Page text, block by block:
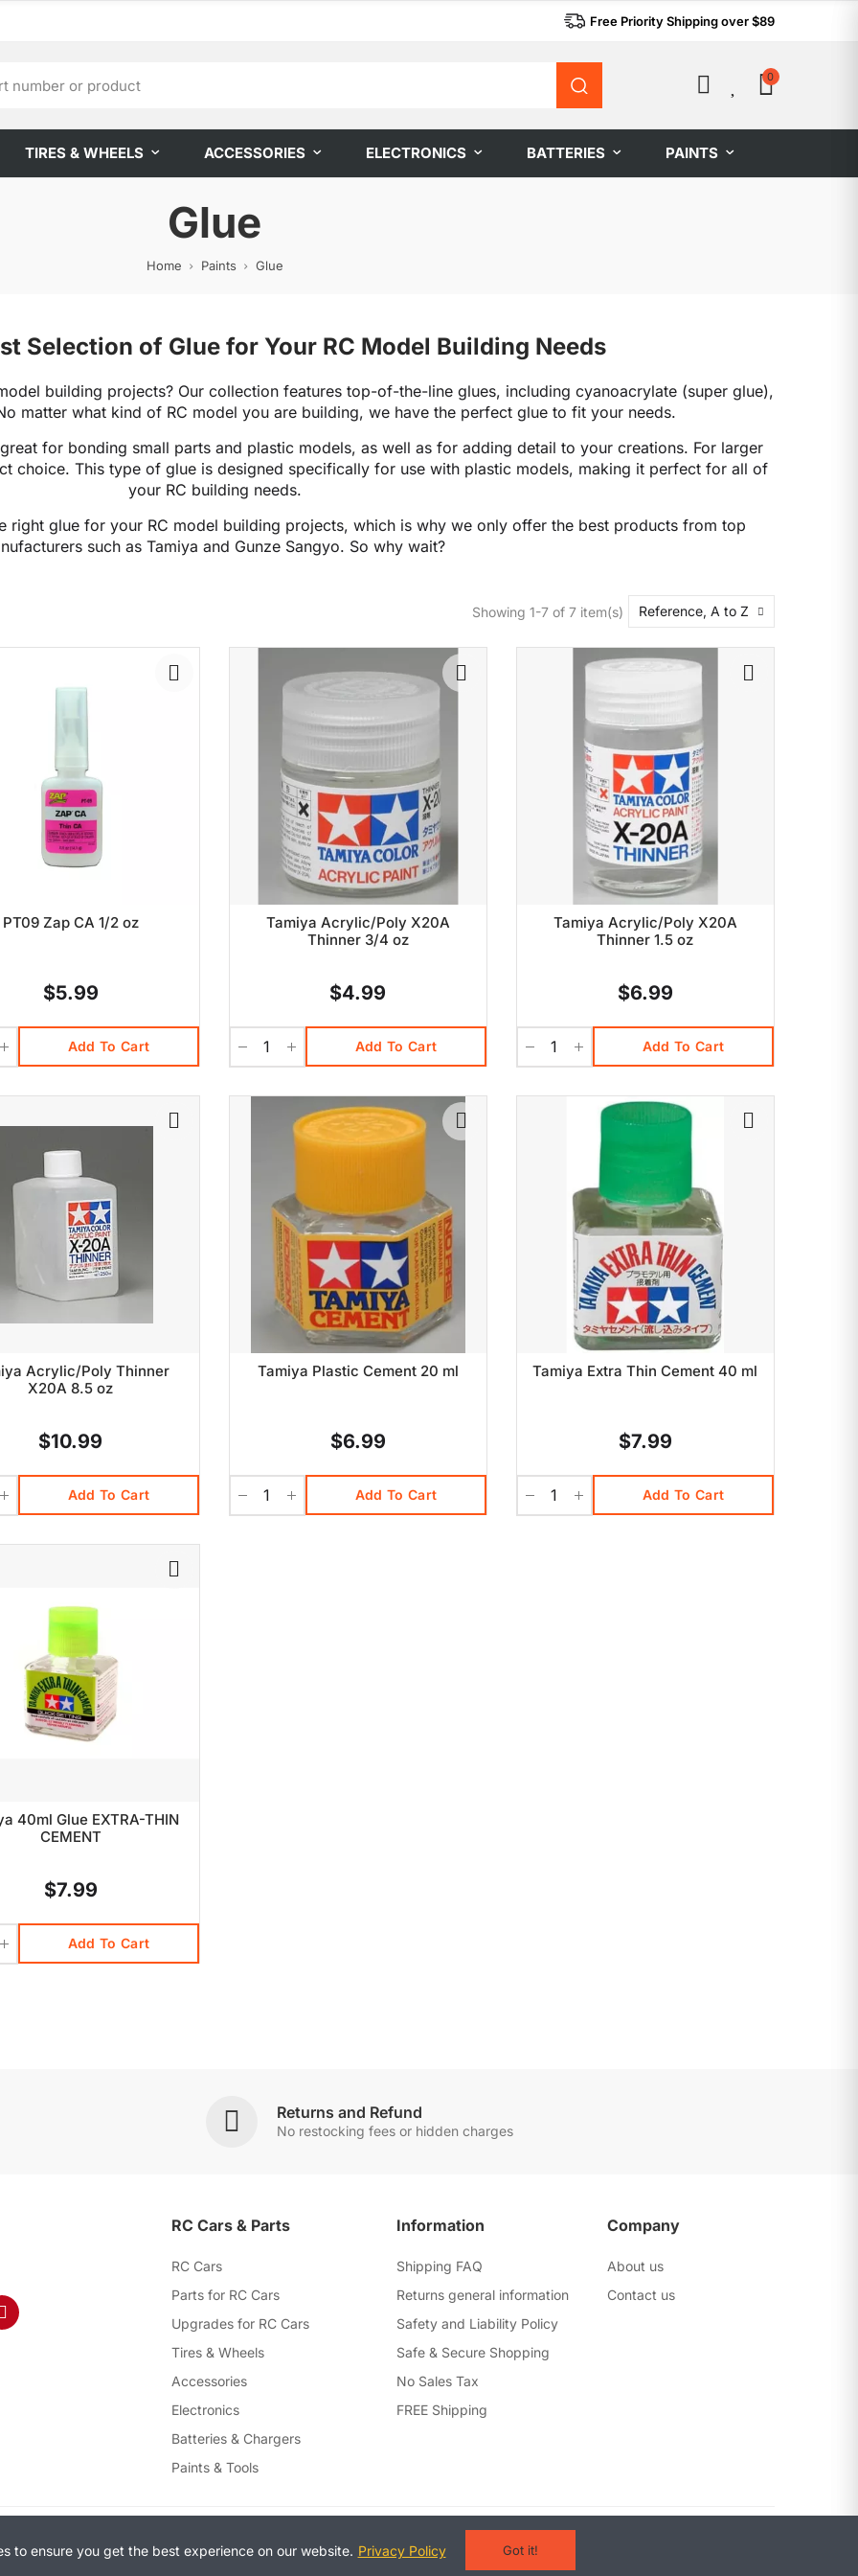
Free Priority Shipping over $89
0
TIRES & WHEELS ACCESSORIES ELECTRONICS BATTERIES PAINTS
Glue
Home Paints Glue
Selection of Glue for Your RC Model Building Needs
building projects? Our collection features top-of-the-line glues, including cyanoacrylate (super glue),
matter what kind of RC model you are building, we have the perfect glue to fit your needs.
for bonding small parts and plastic models, as well as for adding detail to your creations. For larger
choice. This type of glue is designed specifically for use with plastic models, making it perfect for all of
your RC building needs.
right glue for your RC model building projects, which is why we only offer the best products from top
such as Tamiya and Gunze Sangyo. So why wait?
Showing 1-7 of 7 item(s) Reference, A to Z
PT09 Zap CA 1/2 oz
$5.99
Add To Cart
Tamiya Acrylic/Poly X20A
Thinner 3/4 oz
$4.99
Add To Cart
Tamiya Acrylic/Poly X20A
Thinner 1.5 oz
$6.99
Add To Cart
Acrylic/Poly Thinner
X20A 8.5 oz
$10.99
Add To Cart
Tamiya Plastic Cement 20 ml
$6.99
Add To Cart
Tamiya Extra Thin Cement 40 ml
$7.99
Add To Cart
40ml Glue EXTRA-THIN
CEMENT
$7.99
Add To Cart
Returns and Refund
No restocking fees or hidden charges
RC Cars & Parts
RC Cars
Parts for RC Cars
Upgrades for RC Cars
Tires & Wheels
Accessories
Electronics
Batteries & Chargers
Paints & Tools
Information
Shipping FAQ
Returns general information
Safety and Liability Policy
Safe & Secure Shopping
No Sales Tax
FREE Shipping
Company
About us
Contact us
to ensure you get the best experience on our website. Privacy Policy Got it!